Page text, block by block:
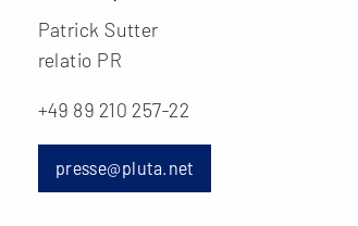
Patrick Sutter
relatio PR
+49 89 210 257-22
presse@pluta.net